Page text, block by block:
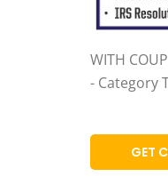
WITH
- Category
GET